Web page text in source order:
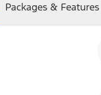
Packages & Features